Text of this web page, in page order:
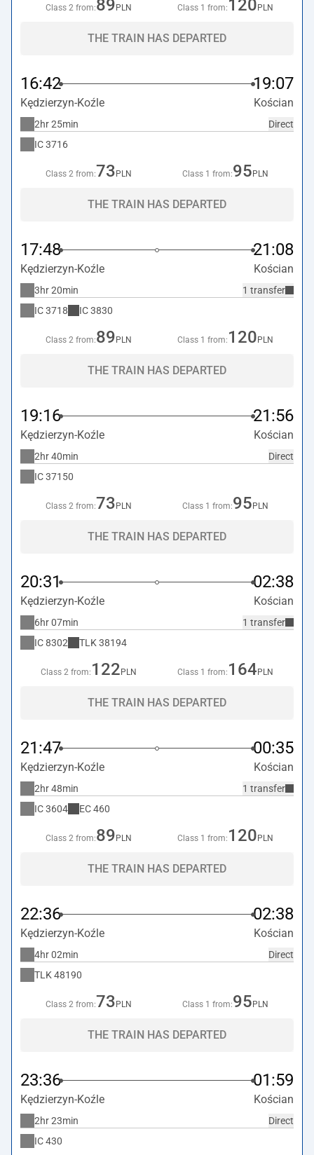
Class 2 from:89 PLN Class 1 from: 120 PLN
THE TRAIN HAS DEPARTED
16:42 19:07
Kędzierzyn-Koźle Kościan
Direct
2hr 25min
IC3716
Class 2 from:73 PLN Class 1 from:95 PLN
THE TRAIN HAS DEPARTED
17:48 21:08
Kędzierzyn-Koźle Kościan
1 transfer
3hr 20min
IC3718 IC3830
Class 2 from:89 PLN Class 1 from: 120 PLN
THE TRAIN HAS DEPARTED
19:16 21:56
Kędzierzyn-Koźle Kościan
Direct
2hr 40min
IC37150
Class 2 from:73 PLN Class 1 from:95 PLN
THE TRAIN HAS DEPARTED
20:31 02:38
Kędzierzyn-Koźle Kościan
1 transfer
6hr 07min
IC8302 TLK 38194
Class 2 from: 122 PLN Class 1 from: 164 PLN
THE TRAIN HAS DEPARTED
21:47 00:35
Kędzierzyn-Koźle Kościan
1 transfer
2hr 48min
IC3604 EC460
Class 2 from:89 PLN Class 1 from: 120 PLN
THE TRAIN HAS DEPARTED
22:36 02:38
Kędzierzyn-Koźle Kościan
Direct
4hr 02min
TLK 48190
Class 2 from:73 PLN Class 1 from:95 PLN
THE TRAIN HAS DEPARTED
23:36 01:59
Kędzierzyn-Koźle Kościan
Direct
2hr 23min
IC430